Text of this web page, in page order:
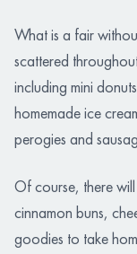
What is a fair
scattered
including mini
homemade ice
perogies and
Of course, there
cinnamon buns,
goodies to take